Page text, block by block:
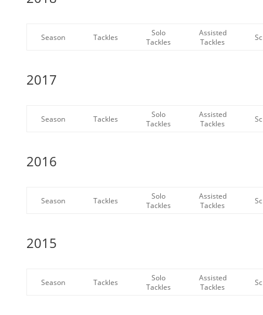
Season Tackles
Solo
Tackles
Assisted
Tackles
2017
Season Tackles
Solo
Tackles
Assisted
Tackles
2016
Season Tackles
Solo
Tackles
Assisted
Tackles
2015
Season Tackles
Solo
Tackles
Assisted
Tackles